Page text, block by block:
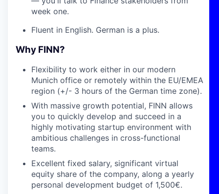
week one.
Fluent in English. German is a plus.
Why FINN?
Flexibility to work either in our modern
Munich office or remotely within the EU/EMEA
region (+/- 3 hours of the German time zone).
With massive growth potential, FINN allows
you to quickly develop and succeed in a
highly motivating startup environment with
ambitious challenges in cross-functional
teams.
Excellent fixed salary, significant virtual
equity share of the company, along a yearly
personal development budget of 1,500€.